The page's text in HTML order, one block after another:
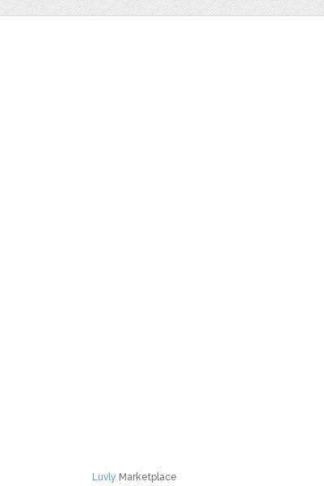
Luvly Marketplace